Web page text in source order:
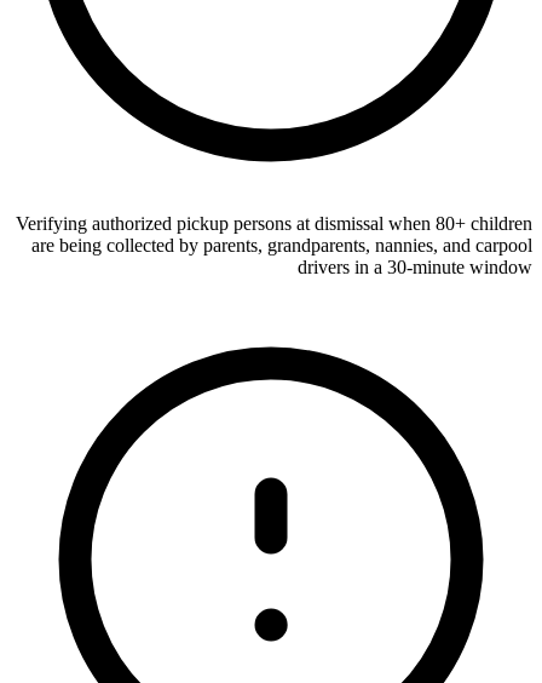
Verifying authorized pickup persons at dismissal when 80+ children
are being collected by parents, grandparents, nannies, and carpool
drivers in a 30-minute window